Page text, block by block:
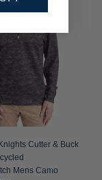
Cutter & Buck
Mens Camo